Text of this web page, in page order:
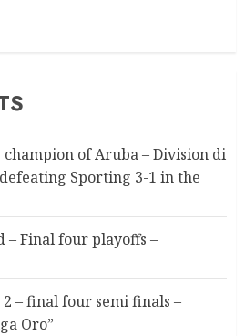
of Aruba – Division di
Sporting 3-1 in the
– Final four playoffs –
– final four semi finals –
Oro”